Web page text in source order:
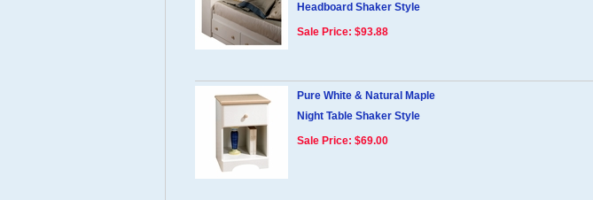
Headboard Shaker Style
Sale Price: $93.88
Pure White & Natural Maple
Night Table Shaker Style
Sale Price: $69.00